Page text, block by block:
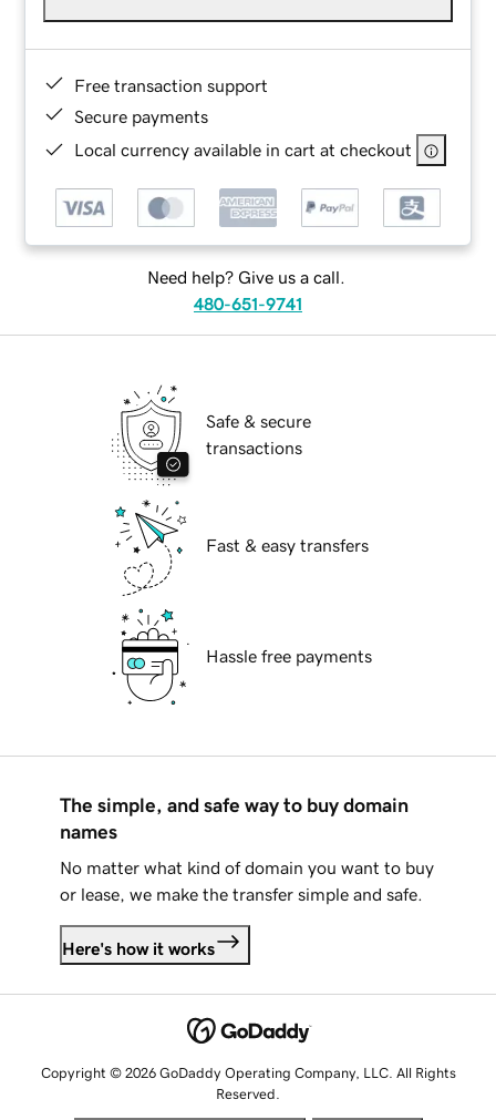
Free transaction support
Secure payments
Local currency available in cart at checkout
Need help? Give us a call.
480-651-9741
Safe & secure
transactions
Fast & easy transfers
Hassle free payments
The simple, and safe way to buy domain
names
No matter what kind of domain you want to buy
or lease, we make the transfer simple and safe.
Here's how it works
Copyright © 2026 GoDaddy Operating Company, LLC. All Rights
Reserved.